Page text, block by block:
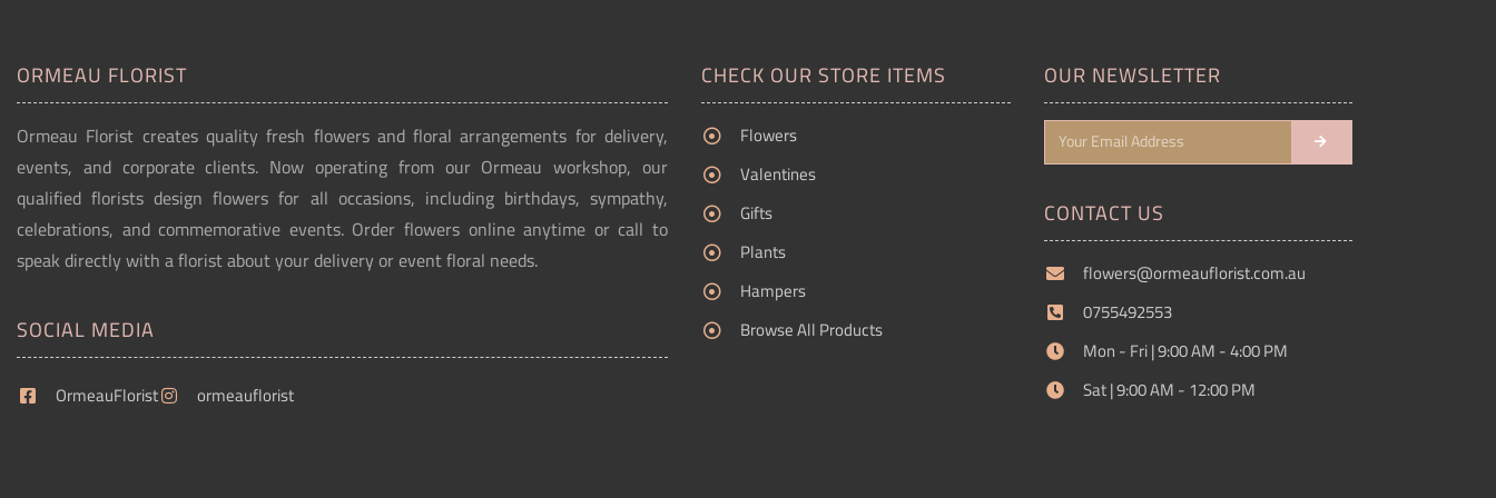
ORMEAU FLORIST
Ormeau Florist creates quality fresh flowers and floral arrangements for delivery,
events, and corporate clients. Now operating from our Ormeau workshop, our
qualified florists design flowers for all occasions, including birthdays, sympathy,
celebrations, and commemorative events. Order flowers online anytime or call to
speak directly with a florist about your delivery or event floral needs.
SOCIAL MEDIA
OrmeauFlorist ormeauflorist
CHECK OUR STORE ITEMS
Flowers
Valentines
Gifts
Plants
Hampers
Browse All Products
OUR NEWSLETTER
CONTACT US
flowers@ormeauflorist.com.au
0755492553
Mon - Fri | 9:00 AM - 4:00 PM
Sat | 9:00 AM - 12:00 PM